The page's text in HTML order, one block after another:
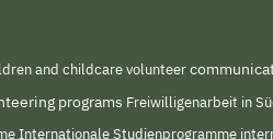
and childcare volunteer
programs Freiwilligenarbeit in
Internationale Studienprogramme